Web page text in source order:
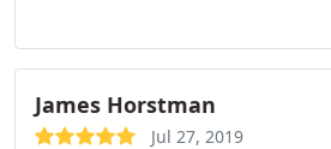
James Horstman
Jul 27, 2019